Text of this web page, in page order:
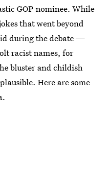
GOP nominee. While
that went beyond
during the debate ―
racist names, for
bluster and childish
Here are some